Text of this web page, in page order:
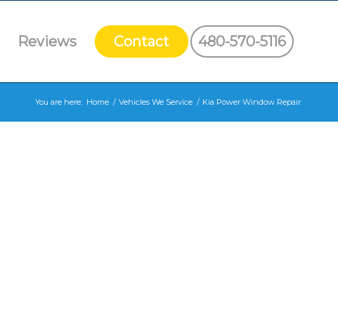
Reviews Contact 480-570-5116
You are here: Home / Vehicles We Service / Kia Power Window Repair